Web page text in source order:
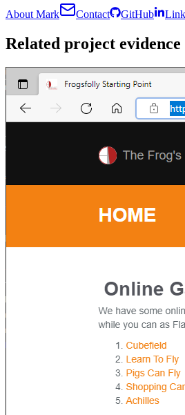
About Mark Contact GitHub
Related project evidence